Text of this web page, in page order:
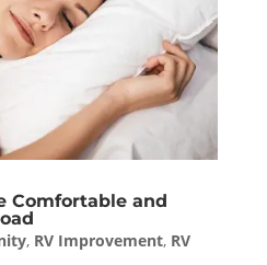
Comfortable and
, RV Improvement, RV